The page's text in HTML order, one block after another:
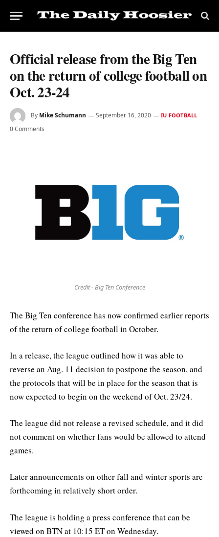
Official release from the Big Ten
on the return of college football on
Oct. 23-24
By Mike Schumann September 16, 2020 IU FOOTBALL
0 Comments
Credit - Big Ten Conference
The Big Ten conference has now confirmed earlier reports
of the return of college football in October.
In a release, the league outlined how it was able to
reverse an Aug. 11 decision to postpone the season, and
the protocols that will be in place for the season that is
now expected to begin on the weekend of Oct. 23/24.
The league did not release a revised schedule, and it did
not comment on whether fans would be allowed to attend
games.
Later announcements on other fall and winter sports are
forthcoming in relatively short order.
The league is holding a press conference that can be
viewed on BTN at 10:15 ET on Wednesday.